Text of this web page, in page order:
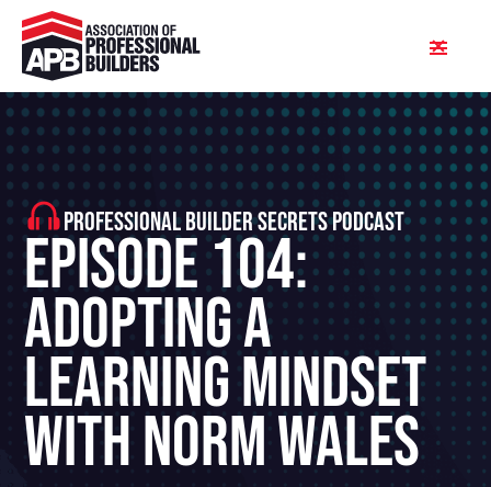
PROFESSIONAL BUILDER SECRETS PODCAST
Episode 104:
Adopting A
Learning Mindset
With Norm Wales